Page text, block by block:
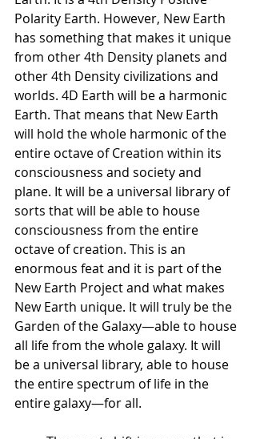
Polarity Earth. However, New Earth
has something that makes it unique
from other 4th Density planets and
other 4th Density civilizations and
worlds. 4D Earth will be a harmonic
Earth. That means that New Earth
will hold the whole harmonic of the
entire octave of Creation within its
consciousness and society and
plane. It will be a universal library of
sorts that will be able to house
consciousness from the entire
octave of creation. This is an
enormous feat and it is part of the
New Earth Project and what makes
New Earth unique. It will truly be the
Garden of the Galaxy—able to house
all life from the whole galaxy. It will
be a universal library, able to house
the entire spectrum of life in the
entire galaxy—for all.